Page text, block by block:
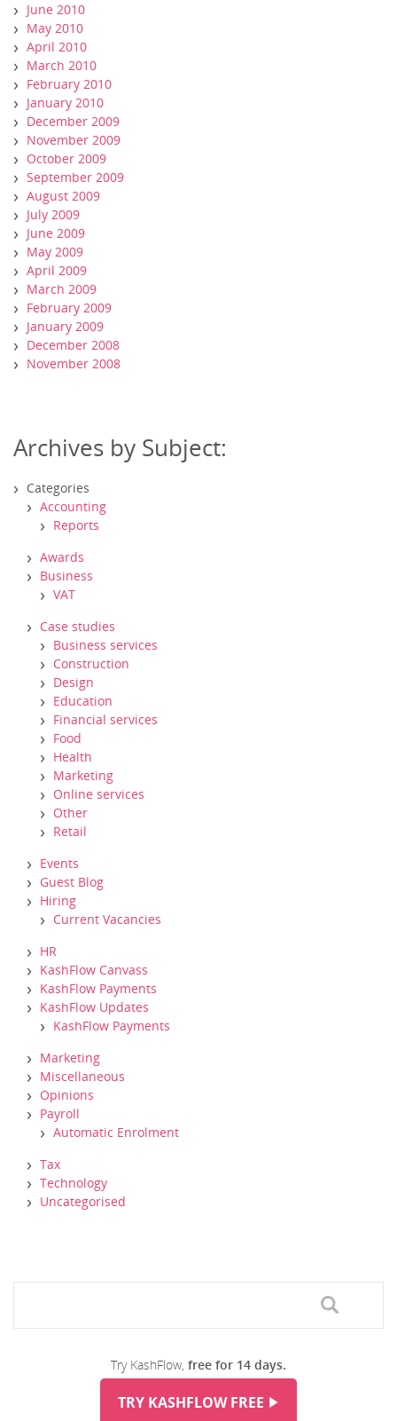
June 2010
May 2010
April 2010
March 2010
February 2010
January 2010
December 2009
November 2009
October 2009
September 2009
August 2009
July 2009
June 2009
May 2009
April 2009
March 2009
February 2009
January 2009
December 2008
November 2008
Archives by Subject:
Categories
Accounting
Reports
Awards
Business
VAT
Case studies
Business services
Construction
Design
Education
Financial services
Food
Health
Marketing
Online services
Other
Retail
Events
Guest Blog
Hiring
Current Vacancies
HR
KashFlow Canvass
KashFlow Payments
KashFlow Updates
KashFlow Payments
Marketing
Miscellaneous
Opinions
Payroll
Automatic Enrolment
Tax
Technology
Uncategorised
Try KashFlow, free for 14 days.
TRY KASHFLOW FREE